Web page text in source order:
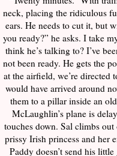
neck, placing the ridiculous
ears. He needs to cut it, but
you ready?” he asks. I take
think he’s talking to? I’ve
not been ready. He gets the
at the airfield, we’re directed
would have arrived around
them to a pillar inside an
McLaughlin’s plane is
touches down. Sal climbs
prissy Irish princess and her
Paddy doesn’t send his